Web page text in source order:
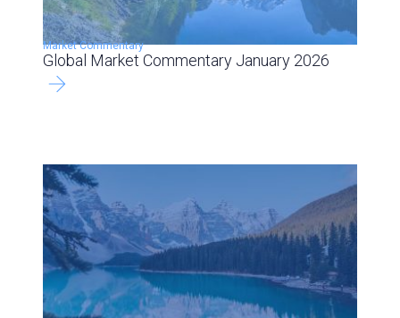
Market Commentary
Global Market Commentary January 2026